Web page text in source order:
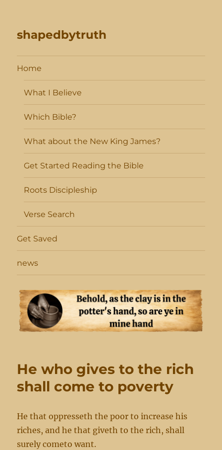
shapedbytruth
Home
What I Believe
Which Bible?
What about the New King James?
Get Started Reading the Bible
Roots Discipleship
Verse Search
Get Saved
news
He who gives to the rich
shall come to poverty
He that oppresseth the poor to increase his
riches, and he that giveth to the rich, shall
surely cometo want.